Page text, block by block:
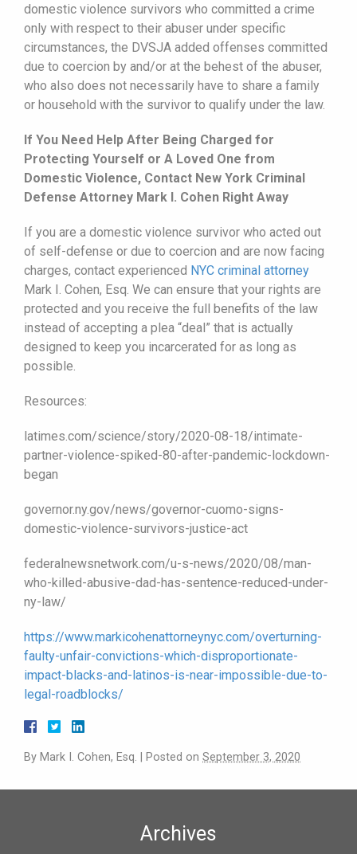
domestic violence survivors who committed a crime
only with respect to their abuser under specific
circumstances, the DVSJA added offenses committed
due to coercion by and/or at the behest of the abuser,
who also does not necessarily have to share a family
or household with the survivor to qualify under the law.
If You Need Help After Being Charged for
Protecting Yourself or A Loved One from
Domestic Violence, Contact New York Criminal
Defense Attorney Mark I. Cohen Right Away
If you are a domestic violence survivor who acted out
of self-defense or due to coercion and are now facing
charges, contact experienced NYC criminal attorney
Mark I. Cohen, Esq. We can ensure that your rights are
protected and you receive the full benefits of the law
instead of accepting a plea “deal” that is actually
designed to keep you incarcerated for as long as
possible.
Resources:
latimes.com/science/story/2020-08-18/intimate-
partner-violence-spiked-80-after-pandemic-lockdown-
began
governor.ny.gov/news/governor-cuomo-signs-
domestic-violence-survivors-justice-act
federalnewsnetwork.com/u-s-news/2020/08/man-
who-killed-abusive-dad-has-sentence-reduced-under-
ny-law/
https://www.markicohenattorneynyc.com/overturning-
faulty-unfair-convictions-which-disproportionate-
impact-blacks-and-latinos-is-near-impossible-due-to-
legal-roadblocks/
By Mark I. Cohen, Esq. Posted on September 3, 2020
Archives